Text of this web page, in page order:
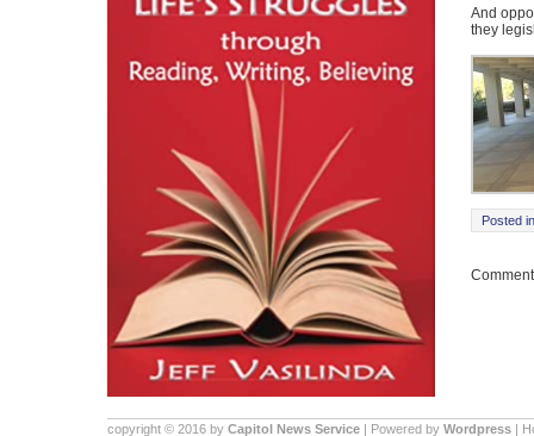
And
they
Posted
copyright © 2016 by Capitol News Service | Powered by Wordpress |